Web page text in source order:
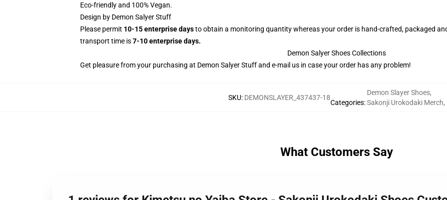
Eco-friendly and 100% Vegan.
Design by Demon Salyer Stuff
Please permit 10-15 enterprise daysto obtain a monitoring quantity whereas your order is hand-crafted, packaged
transport time is7-10 enterprise days.
Demon Salyer Shoes Collections
Get pleasure from your purchasing at Demon Salyer Stuffand e-mail us in case your order has any problem!
SKU: DEMONSLAYER_437437-18
Categories:
Demon Slayer Shoes,
Sakonji Urokodaki Merch,
What Customers Say